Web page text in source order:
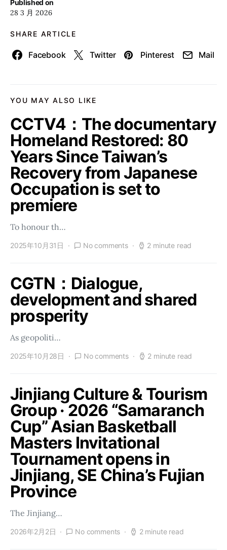
Published on
28 3 月 2026
SHARE ARTICLE
Facebook Twitter Pinterest Mail
YOU MAY ALSO LIKE
CCTV4：The documentary
Homeland Restored: 80
Years Since Taiwan’s
Recovery from Japanese
Occupation is set to
premiere
To honour th…
2025年10月31日 No comments 2 minute read
CGTN：Dialogue,
development and shared
prosperity
As geopoliti…
2025年10月28日 No comments 2 minute read
Jinjiang Culture & Tourism
Group · 2026 “Samaranch
Cup” Asian Basketball
Masters Invitational
Tournament opens in
Jinjiang, SE China’s Fujian
Province
The Jinjiang…
2026年2月2日 No comments 2 minute read